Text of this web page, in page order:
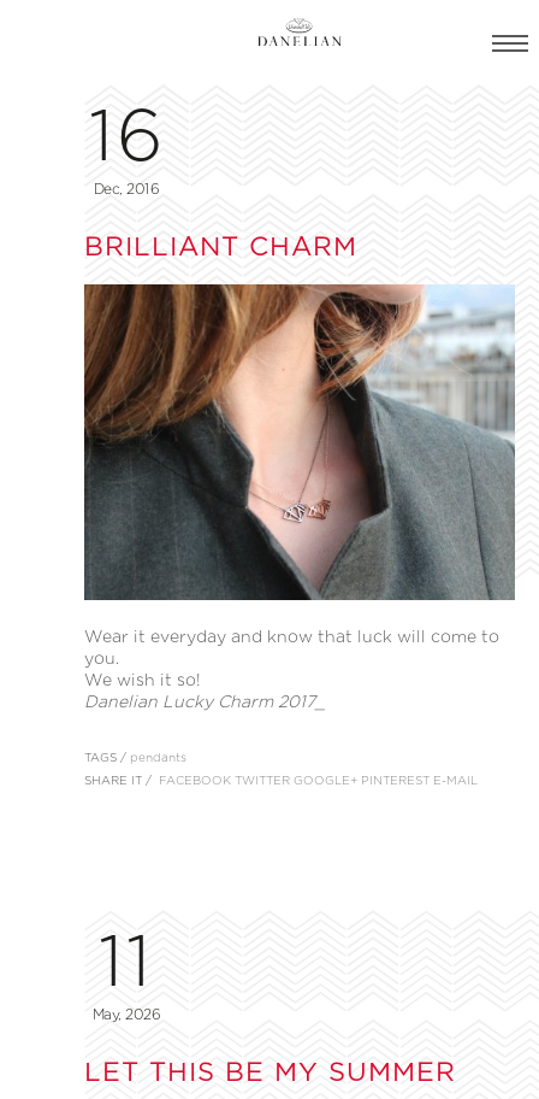
16
Dec, 2016
BRILLIANT CHARM
Wear it everyday and know that luck will come to
you.
We wish it so!
Danelian Lucky Charm 2017_
TAGS / pendants
SHARE IT / FACEBOOK TWITTER GOOGLE+ PINTEREST E-MAIL
11
May, 2026
LET THIS BE MY SUMMER